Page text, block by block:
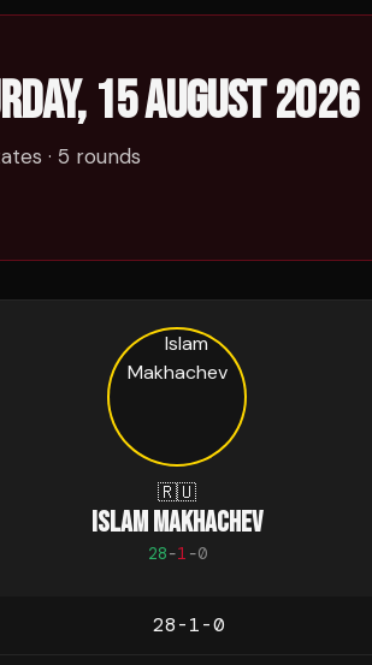
15 AUGUST 2026
· 5 rounds
🇷🇺
ISLAM MAKHACHEV
28-1 -0
28-1-0